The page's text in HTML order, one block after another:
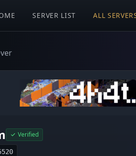
SERVER LIST ALL
Verified